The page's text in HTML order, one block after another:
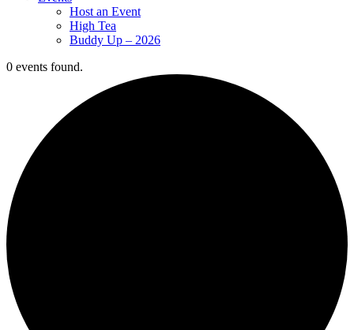
Host an Event
High Tea
Buddy Up – 2026
0 events found.